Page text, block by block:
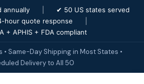
annually
✔ 50 US states served
hour quote response
+ APHIS + FDA compliant
Same-Day Shipping in Most States •
Delivery to All 50